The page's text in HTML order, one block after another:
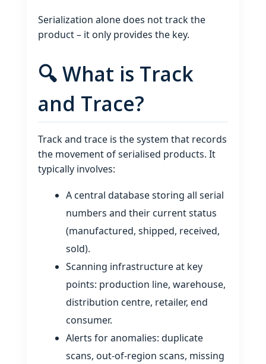
Serialization alone does not track the
product – it only provides the key.
🔍 What is Track
and Trace?
Track and trace is the system that records
the movement of serialised products. It
typically involves:
A central database storing all serial
numbers and their current status
(manufactured, shipped, received,
sold).
Scanning infrastructure at key
points: production line, warehouse,
distribution centre, retailer, end
consumer.
Alerts for anomalies: duplicate
scans, out‑of‑region scans, missing